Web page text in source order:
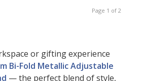
Page 1 of 2
or gifting experience
Bi-Fold Metallic Adjustable
— the perfect blend of style,